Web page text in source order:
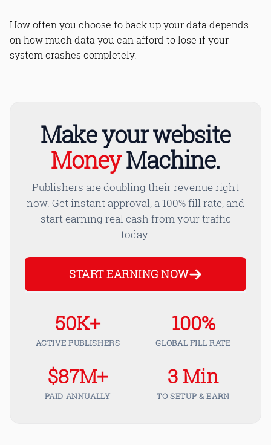
How often you choose to back up your data depends
on how much data you can afford to lose if your
system crashes completely.
Make your website
MoneyMachine.
Publishers are doubling their revenue right
now. Get instant approval, a 100% fill rate, and
start earning real cash from your traffic
today.
START EARNING NOW
50K+
ACTIVE PUBLISHERS
100%
GLOBAL FILL RATE
$87M+
PAID ANNUALLY
3 Min
TO SETUP & EARN